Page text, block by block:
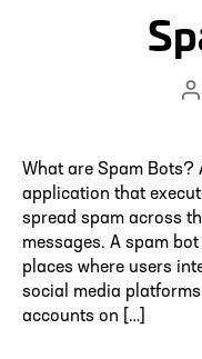
What are Spam Bots?
application that
spread spam across
messages. A spam
places where users
social media
accounts on […]